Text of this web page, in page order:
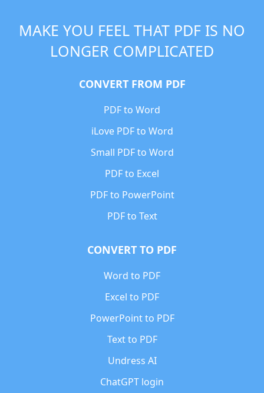
MAKE YOU FEEL THAT PDF IS NO
LONGER COMPLICATED
CONVERT FROM PDF
PDF to Word
iLove PDF to Word
Small PDF to Word
PDF to Excel
PDF to PowerPoint
PDF to Text
CONVERT TO PDF
Word to PDF
Excel to PDF
PowerPoint to PDF
Text to PDF
Undress AI
ChatGPT login